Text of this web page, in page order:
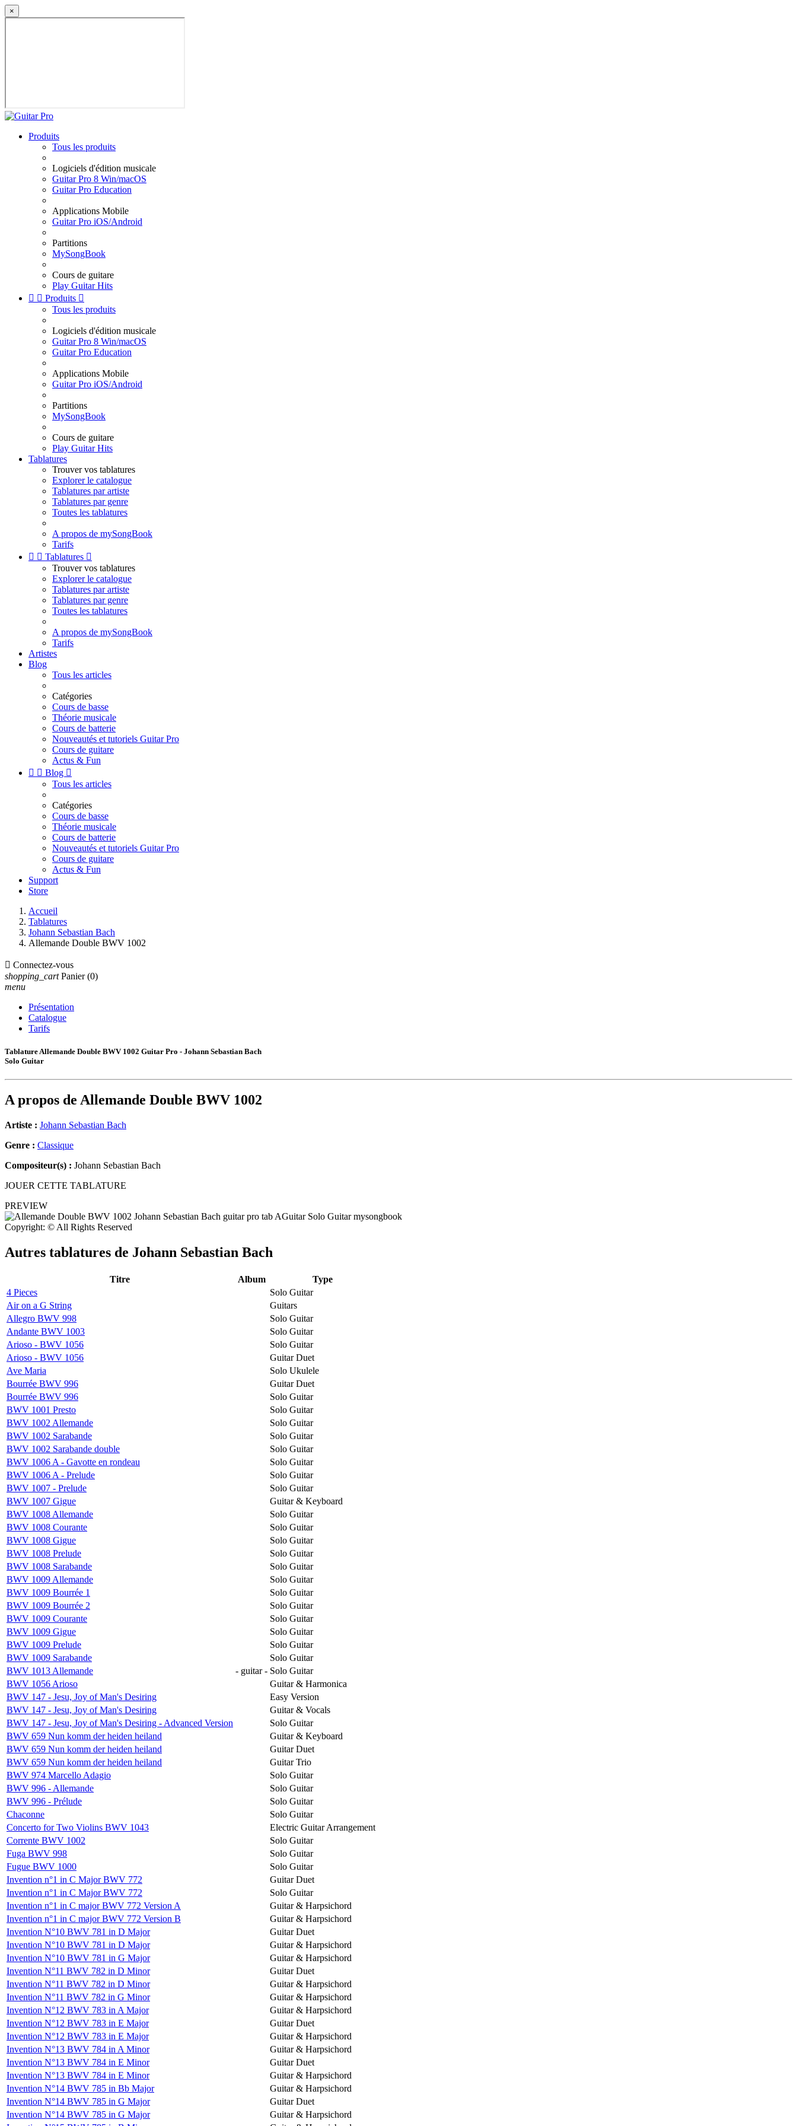
×
Produits
Tous les produits
Logiciels d'édition musicale
Guitar Pro 8 Win/macOS
Guitar Pro Education
Applications Mobile
Guitar Pro iOS/Android
Partitions
MySongBook
Cours de guitare
Play Guitar Hits
  Produits 
Tous les produits
Logiciels d'édition musicale
Guitar Pro 8 Win/macOS
Guitar Pro Education
Applications Mobile
Guitar Pro iOS/Android
Partitions
MySongBook
Cours de guitare
Play Guitar Hits
Tablatures
Trouver vos tablatures
Explorer le catalogue
Tablatures par artiste
Tablatures par genre
Toutes les tablatures
A propos de mySongBook
Tarifs
  Tablatures 
Trouver vos tablatures
Explorer le catalogue
Tablatures par artiste
Tablatures par genre
Toutes les tablatures
A propos de mySongBook
Tarifs
Artistes
Blog
Tous les articles
Catégories
Cours de basse
Théorie musicale
Cours de batterie
Nouveautés et tutoriels Guitar Pro
Cours de guitare
Actus & Fun
  Blog 
Tous les articles
Catégories
Cours de basse
Théorie musicale
Cours de batterie
Nouveautés et tutoriels Guitar Pro
Cours de guitare
Actus & Fun
Support
Store
Accueil
Tablatures
Johann Sebastian Bach
Allemande Double BWV 1002
 Connectez-vous
shopping_cart Panier (0)
menu
Présentation
Catalogue
Tarifs
Tablature Allemande Double BWV 1002 Guitar Pro - Johann Sebastian Bach
Solo Guitar
A propos de Allemande Double BWV 1002
Artiste : Johann Sebastian Bach
Genre : Classique
Compositeur(s) : Johann Sebastian Bach
JOUER CETTE TABLATURE
PREVIEW
Copyright: © All Rights Reserved
Autres tablatures de Johann Sebastian Bach
Titre Album
Type
4 Pieces
Solo Guitar
Air on a G String
Guitars
Allegro BWV 998
Solo Guitar
Andante BWV 1003
Solo Guitar
Arioso - BWV 1056
Solo Guitar
Arioso - BWV 1056
Guitar Duet
Ave Maria
Solo Ukulele
Bourrée BWV 996
Guitar Duet
Bourrée BWV 996
Solo Guitar
BWV 1001 Presto
Solo Guitar
BWV 1002 Allemande
Solo Guitar
BWV 1002 Sarabande
Solo Guitar
BWV 1002 Sarabande double
Solo Guitar
BWV 1006 A - Gavotte en rondeau
Solo Guitar
BWV 1006 A - Prelude
Solo Guitar
BWV 1007 - Prelude
Solo Guitar
BWV 1007 Gigue
Guitar & Keyboard
BWV 1008 Allemande
Solo Guitar
BWV 1008 Courante
Solo Guitar
BWV 1008 Gigue
Solo Guitar
BWV 1008 Prelude
Solo Guitar
BWV 1008 Sarabande
Solo Guitar
BWV 1009 Allemande
Solo Guitar
BWV 1009 Bourrée 1
Solo Guitar
BWV 1009 Bourrée 2
Solo Guitar
BWV 1009 Courante
Solo Guitar
BWV 1009 Gigue
Solo Guitar
BWV 1009 Prelude
Solo Guitar
BWV 1009 Sarabande
Solo Guitar
BWV 1013 Allemande
- guitar - Solo Guitar
BWV 1056 Arioso
Guitar & Harmonica
BWV 147 - Jesu, Joy of Man's Desiring
Easy Version
BWV 147 - Jesu, Joy of Man's Desiring
Guitar & Vocals
BWV 147 - Jesu, Joy of Man's Desiring - Advanced Version
Solo Guitar
BWV 659 Nun komm der heiden heiland
Guitar & Keyboard
BWV 659 Nun komm der heiden heiland
Guitar Duet
BWV 659 Nun komm der heiden heiland
Guitar Trio
BWV 974 Marcello Adagio
Solo Guitar
BWV 996 - Allemande
Solo Guitar
BWV 996 - Prélude
Solo Guitar
Chaconne
Solo Guitar
Concerto for Two Violins BWV 1043
Electric Guitar Arrangement
Corrente BWV 1002
Solo Guitar
Fuga BWV 998
Solo Guitar
Fugue BWV 1000
Solo Guitar
Invention n°1 in C Major BWV 772
Guitar Duet
Invention n°1 in C Major BWV 772
Solo Guitar
Invention n°1 in C major BWV 772 Version A
Guitar & Harpsichord
Invention n°1 in C major BWV 772 Version B
Guitar & Harpsichord
Invention N°10 BWV 781 in D Major
Guitar Duet
Invention N°10 BWV 781 in D Major
Guitar & Harpsichord
Invention N°10 BWV 781 in G Major
Guitar & Harpsichord
Invention N°11 BWV 782 in D Minor
Guitar Duet
Invention N°11 BWV 782 in D Minor
Guitar & Harpsichord
Invention N°11 BWV 782 in G Minor
Guitar & Harpsichord
Invention N°12 BWV 783 in A Major
Guitar & Harpsichord
Invention N°12 BWV 783 in E Major
Guitar Duet
Invention N°12 BWV 783 in E Major
Guitar & Harpsichord
Invention N°13 BWV 784 in A Minor
Guitar & Harpsichord
Invention N°13 BWV 784 in E Minor
Guitar Duet
Invention N°13 BWV 784 in E Minor
Guitar & Harpsichord
Invention N°14 BWV 785 in Bb Major
Guitar & Harpsichord
Invention N°14 BWV 785 in G Major
Guitar Duet
Invention N°14 BWV 785 in G Major
Guitar & Harpsichord